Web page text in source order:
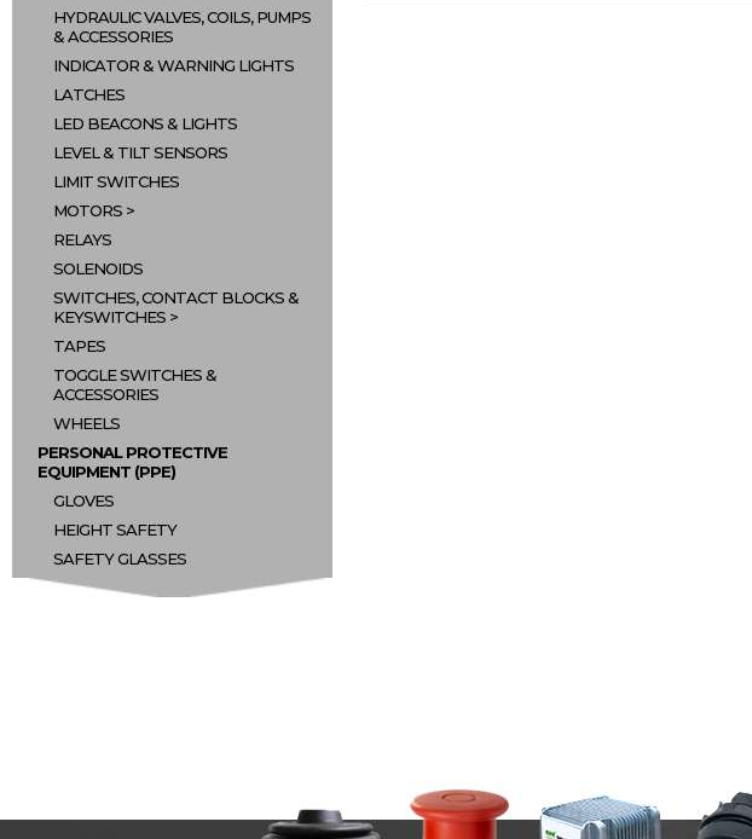
HYDRAULIC VALVES, COILS, PUMPS
& ACCESSORIES
INDICATOR & WARNING LIGHTS
LATCHES
LED BEACONS & LIGHTS
LEVEL & TILT SENSORS
LIMIT SWITCHES
MOTORS
RELAYS
SOLENOIDS
SWITCHES, CONTACT BLOCKS &
KEYSWITCHES
TAPES
TOGGLE SWITCHES &
ACCESSORIES
WHEELS
PERSONAL PROTECTIVE
EQUIPMENT (PPE)
GLOVES
HEIGHT SAFETY
SAFETY GLASSES